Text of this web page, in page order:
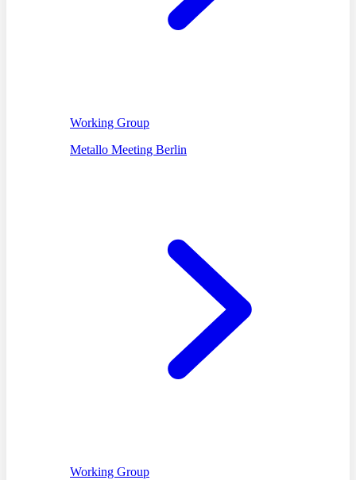
Working Group
Metallo Meeting Berlin
Working Group